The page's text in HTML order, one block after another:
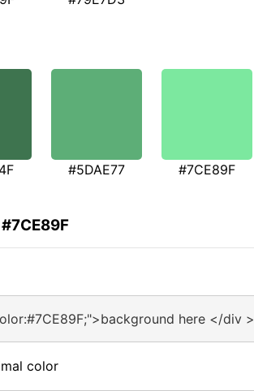
#5DAE77 #7CE89F
here </div >
color